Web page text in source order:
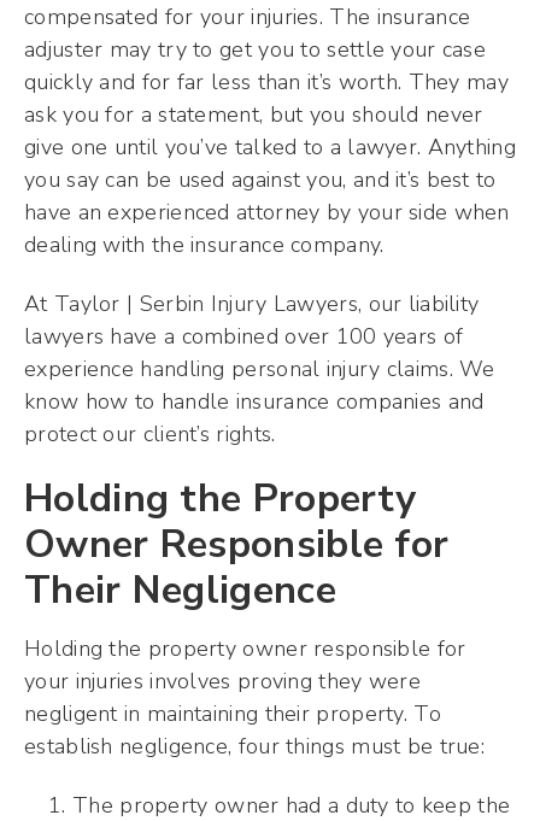
compensated for your injuries. The insurance
adjuster may try to get you to settle your case
quickly and for far less than it’s worth. They may
ask you for a statement, but you should never
give one until you’ve talked to a lawyer. Anything
you say can be used against you, and it’s best to
have an experienced attorney by your side when
dealing with the insurance company.
At Taylor | Serbin Injury Lawyers, our liability
lawyers have a combined over 100 years of
experience handling personal injury claims. We
know how to handle insurance companies and
protect our client’s rights.
Holding the Property
Owner Responsible for
Their Negligence
Holding the property owner responsible for
your injuries involves proving they were
negligent in maintaining their property. To
establish negligence, four things must be true:
The property owner had a duty to keep the